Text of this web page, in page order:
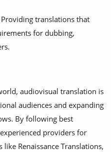
Providing translations that
for dubbing,
audiovisual translation is
audiences and expanding
By following best
providers for
Renaissance Translations,